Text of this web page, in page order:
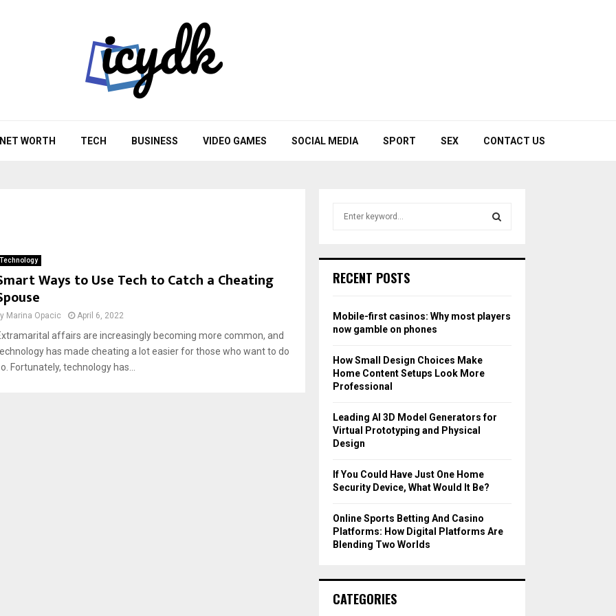
NET WORTH TECH BUSINESS VIDEO GAMES SOCIAL MEDIA SPORT SEX CONTACT US
Technology
Ways to Use Tech to Catch a Cheating
Marina Opacic April 6, 2022
affairs are increasingly becoming more common, and
has made cheating a lot easier for those who want to do
Fortunately, technology has...
h
o
r
RECENT POSTS
Mobile-first casinos: Why most players
now gamble on phones
How Small Design Choices Make
Home Content Setups Look More
Professional
Leading AI 3D Model Generators for
Virtual Prototyping and Physical
Design
If You Could Have Just One Home
Security Device, What Would It Be?
Online Sports Betting And Casino
Platforms: How Digital Platforms Are
Blending Two Worlds
CATEGORIES